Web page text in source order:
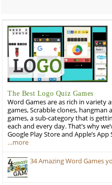
The Best Logo Quiz Games
Word Games are as rich in variety
games, Scrabble clones, hangman
games, a sub-category that is
each and every day. That’s why
Google Play Store and Apple’s
…more
34 Amazing Word Games